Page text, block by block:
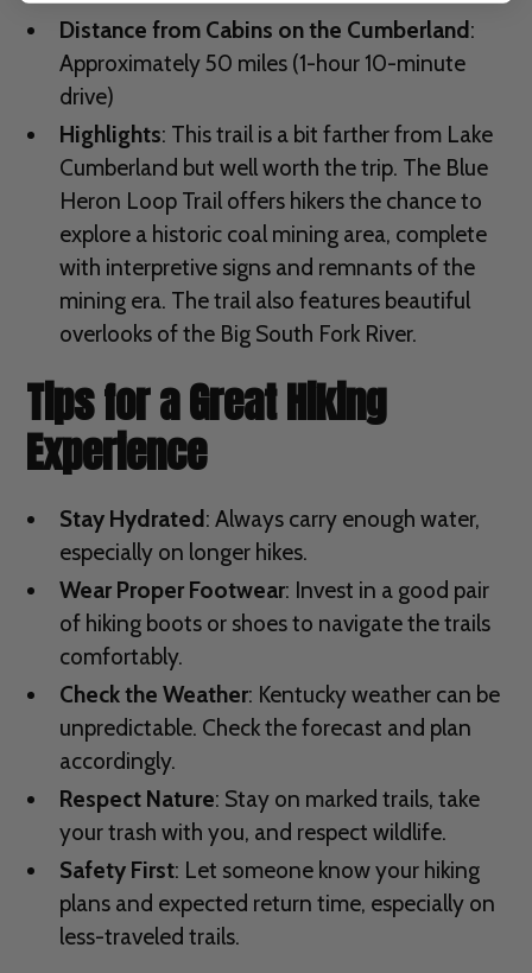
Distance from Cabins on the Cumberland:
Approximately 50 miles (1-hour 10-minute
drive)
Highlights: This trail is a bit farther from Lake
Cumberland but well worth the trip. The Blue
Heron Loop Trail offers hikers the chance to
explore a historic coal mining area, complete
with interpretive signs and remnants of the
mining era. The trail also features beautiful
overlooks of the Big South Fork River.
Tips for a Great Hiking
Experience
Stay Hydrated: Always carry enough water,
especially on longer hikes.
Wear Proper Footwear: Invest in a good pair
of hiking boots or shoes to navigate the trails
comfortably.
Check the Weather: Kentucky weather can be
unpredictable. Check the forecast and plan
accordingly.
Respect Nature: Stay on marked trails, take
your trash with you, and respect wildlife.
Safety First: Let someone know your hiking
plans and expected return time, especially on
less-traveled trails.